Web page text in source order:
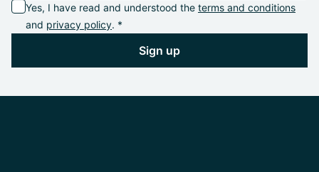
Yes, I have read and understood the terms and conditions
and privacy policy. *
Sign up